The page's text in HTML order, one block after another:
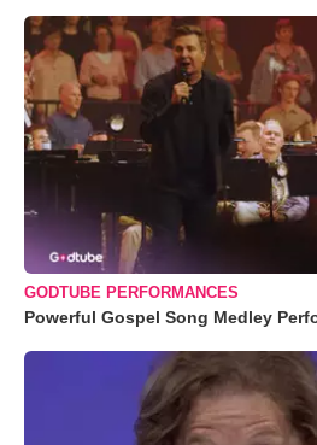
GODTUBE PERFORMANCES
Powerful Gospel Song Medley